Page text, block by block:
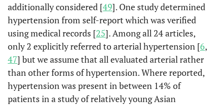
Kadoi & Goto
(2006)
Japan
95 88 80%
additionally considered [49]. One study determined
hypertension from self-report which was verified
using medical records [25]. Among all 24 articles,
only 2 explicitly referred to arterial hypertension [6,
47] but we assume that all evaluated arterial rather
than other forms of hypertension. Where reported,
hypertension was present in between 14% of
patients in a study of relatively young Asian